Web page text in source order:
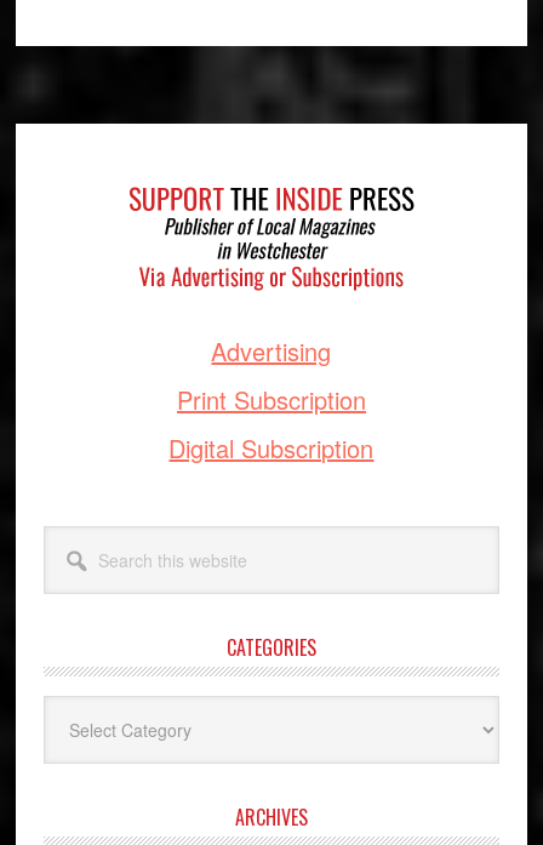
Advertising
Print Subscription
Digital Subscription
this
website
CATEGORIES
ARCHIVES